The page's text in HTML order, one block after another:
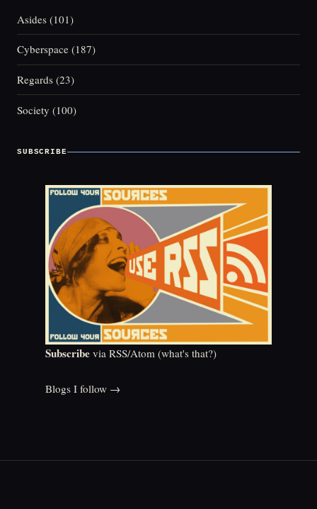
Asides (101)
Cyberspace (187)
Regards (23)
Society (100)
SUBSCRIBE
Subscribe via RSS/Atom (what's that?)
Blogs I follow →